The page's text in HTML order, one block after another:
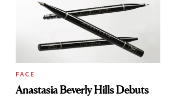
FACE
Anastasia Beverly Hills Debuts